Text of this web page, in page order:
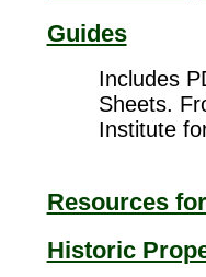
Guides
Includes
Sheets.
Institute
Resources
Historic